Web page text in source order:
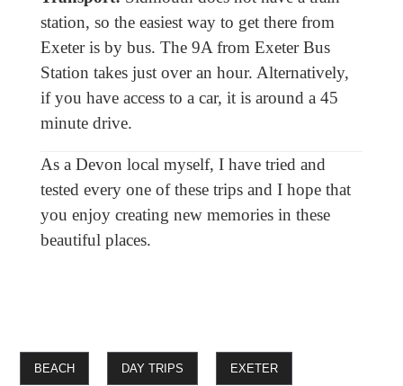
station, so the easiest way to get there from
Exeter is by bus. The 9A from Exeter Bus
Station takes just over an hour. Alternatively,
if you have access to a car, it is around a 45
minute drive.
As a Devon local myself, I have tried and
tested every one of these trips and I hope that
you enjoy creating new memories in these
beautiful places.
BEACH DAY TRIPS EXETER